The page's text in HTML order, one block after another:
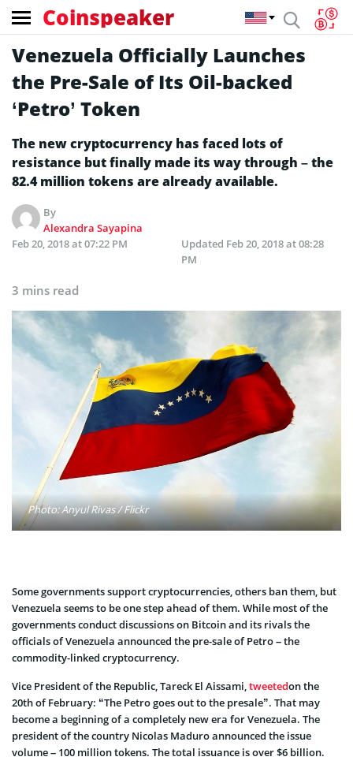
Coinspeaker
Venezuela Officially Launches
the Pre-Sale of Its Oil-backed
‘Petro’ Token
The new cryptocurrency has faced lots of
resistance but finally made its way through – the
82.4 million tokens are already available.
By
Alexandra Sayapina
Feb 20, 2018 at 07:22 PM
Updated Feb 20, 2018 at 08:28
PM
3 mins read
Photo: Anyul Rivas / Flickr
Some governments support cryptocurrencies, others ban them, but
Venezuela seems to be one step ahead of them. While most of the
governments conduct discussions on Bitcoin and its rivals the
officials of Venezuela announced the pre-sale of Petro – the
commodity-linked cryptocurrency.
Vice President of the Republic, Tareck El Aissami,tweetedon the
20th of February: “The Petro goes out to the presale”. That may
become a beginning of a completely new era for Venezuela. The
president of the country Nicolas Maduro announced the issue
volume – 100 million tokens. The total issuance is over $6 billion.